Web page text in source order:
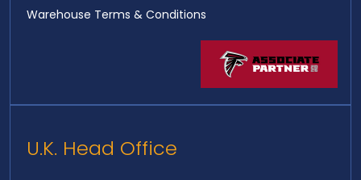
Warehouse Terms & Conditions
U.K. Head Office